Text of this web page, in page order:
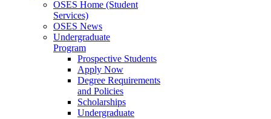
OSES Home (Student
Services)
OSES News
Undergraduate
Program
Prospective Students
Apply Now
Degree Requirements
and Policies
Scholarships
Undergraduate